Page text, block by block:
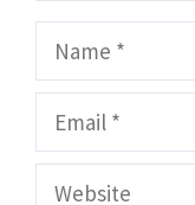
Name
Email
Website